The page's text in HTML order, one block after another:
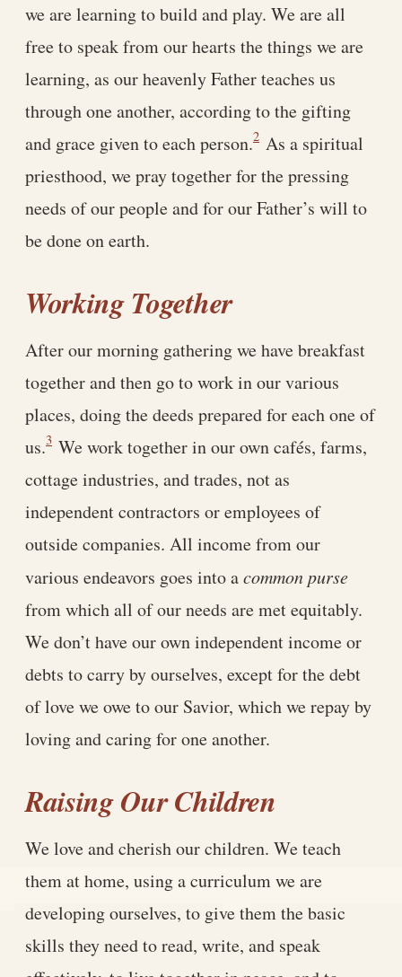
we are learning to build and play. We are all
free to speak from our hearts the things we are
learning, as our heavenly Father teaches us
through one another, according to the gifting
and grace given to each person.2 As a spiritual
priesthood, we pray together for the pressing
needs of our people and for our Father’s will to
be done on earth.
Working Together
After our morning gathering we have breakfast
together and then go to work in our various
places, doing the deeds prepared for each one of
us.3 We work together in our own cafés, farms,
cottage industries, and trades, not as
independent contractors or employees of
outside companies. All income from our
various endeavors goes into acommon purse
from which all of our needs are met equitably.
We don’t have our own independent income or
debts to carry by ourselves, except for the debt
of love we owe to our Savior, which we repay by
loving and caring for one another.
Raising Our Children
We love and cherish our children. We teach
them at home, using a curriculum we are
developing ourselves, to give them the basic
skills they need to read, write, and speak